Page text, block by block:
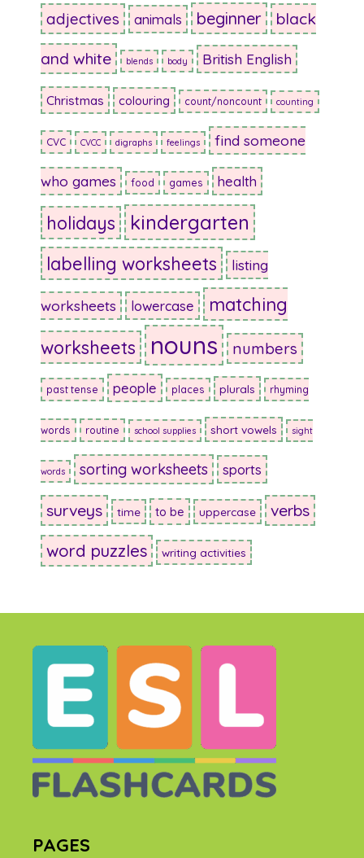
adjectives animals beginner black
and white blends body British English
Christmas colouring count/noncount counting
CVC CVCC digraphs feelings find someone
who games food games health
holidays kindergarten
labelling worksheets listing
worksheets lowercase
matching
worksheets
nouns numbers
past tense people places plurals rhyming
words routine school supplies short vowels sight
words sorting worksheets sports
surveys time to be uppercase verbs
word puzzles writing activities
PAGES